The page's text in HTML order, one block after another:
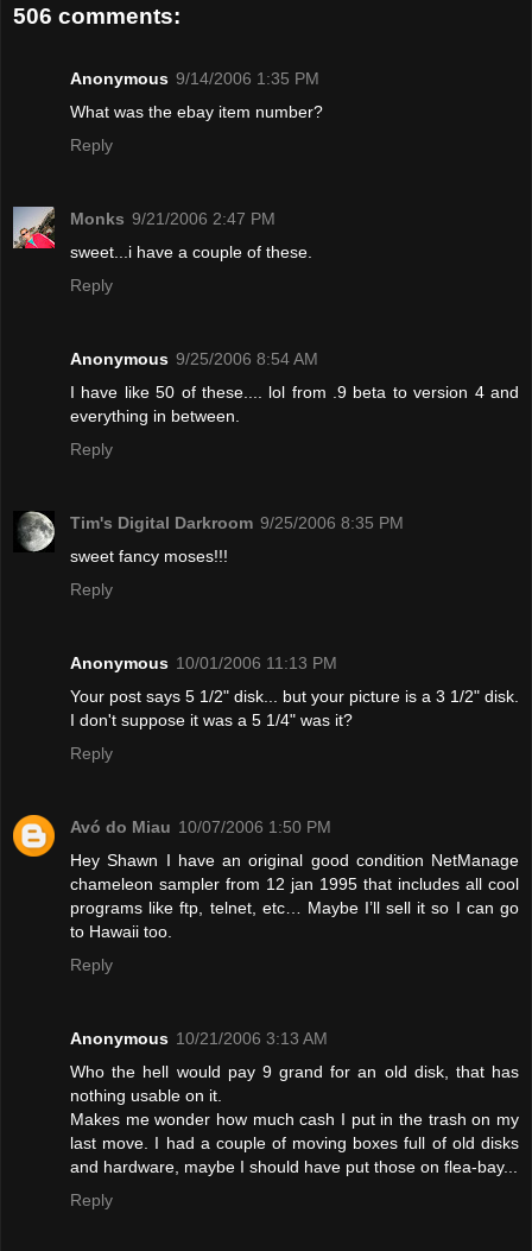
506 comments:
Anonymous 9/14/2006 1:35 PM
What was the ebay item number?
Reply
Monks 9/21/2006 2:47 PM
sweet...i have a couple of these.
Reply
Anonymous 9/25/2006 8:54 AM
I have like 50 of these.... lol from .9 beta to version 4 and
everything in between.
Reply
Tim's Digital Darkroom 9/25/2006 8:35 PM
sweet fancy moses!!!
Reply
Anonymous 10/01/2006 11:13 PM
Your post says 5 1/2" disk... but your picture is a 3 1/2" disk.
I don't suppose it was a 5 1/4" was it?
Reply
Avó do Miau 10/07/2006 1:50 PM
Hey Shawn I have an original good condition NetManage
chameleon sampler from 12 jan 1995 that includes all cool
programs like ftp, telnet, etc… Maybe I’ll sell it so I can go
to Hawaii too.
Reply
Anonymous 10/21/2006 3:13 AM
Who the hell would pay 9 grand for an old disk, that has
nothing usable on it.
Makes me wonder how much cash I put in the trash on my
last move. I had a couple of moving boxes full of old disks
and hardware, maybe I should have put those on flea-bay...
Reply